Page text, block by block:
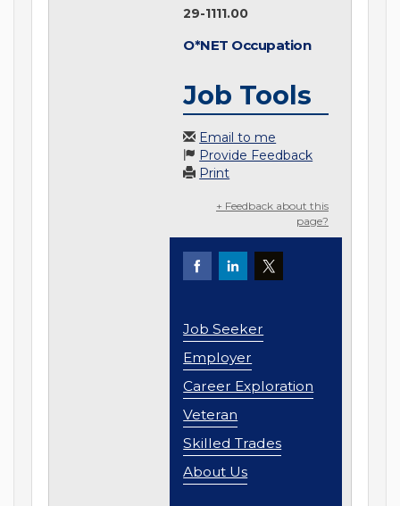
29-1111.00
O*NET Occupation
Job Tools
Email to me
Provide Feedback
Print
+ Feedback about this
page?
Job Seeker
Employer
Career Exploration
Veteran
Skilled Trades
About Us